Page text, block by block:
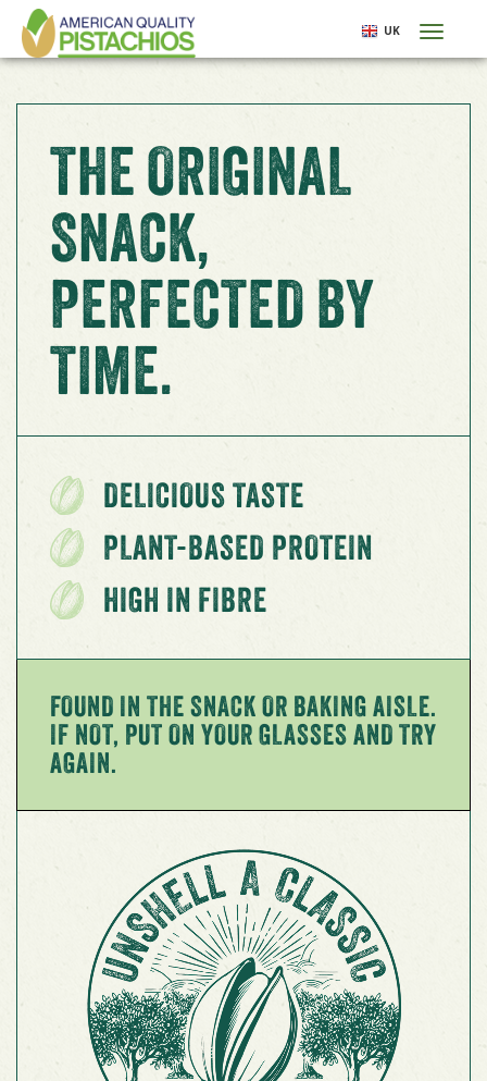
Skip
main
UK
THE ORIGINAL
SNACK,
PERFECTED BY
TIME.
DELICIOUS TASTE
PLANT-BASED PROTEIN
HIGH IN FIBRE
FOUND IN THE SNACK OR BAKING AISLE.
IF NOT, PUT ON YOUR GLASSES AND TRY
AGAIN.